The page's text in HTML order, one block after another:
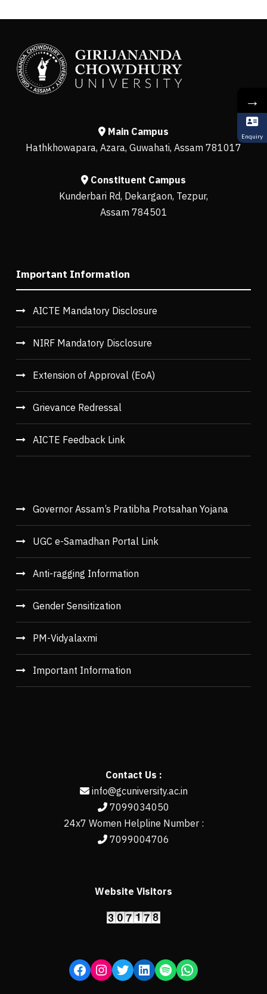
Main Campus
Hathkhowapara, Azara, Guwahati, Assam 781017
Constituent Campus
Kunderbari Rd, Dekargaon, Tezpur,
Assam 784501
Important Information
AICTE Mandatory Disclosure
NIRF Mandatory Disclosure
Extension of Approval (EoA)
Grievance Redressal
AICTE Feedback Link
Governor Assam’s Pratibha Protsahan Yojana
UGC e-Samadhan Portal Link
Anti-ragging Information
Gender Sensitization
PM-Vidyalaxmi
Important Information
Contact Us :
info@gcuniversity.ac.in
7099034050
24x7 Women Helpline Number :
7099004706
Website Visitors
→
Enquiry